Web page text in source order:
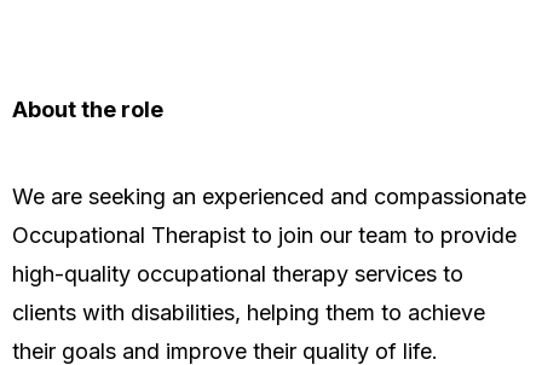
About the role
We are seeking an experienced and compassionate
Occupational Therapist to join our team to provide
high-quality occupational therapy services to
clients with disabilities, helping them to achieve
their goals and improve their quality of life.